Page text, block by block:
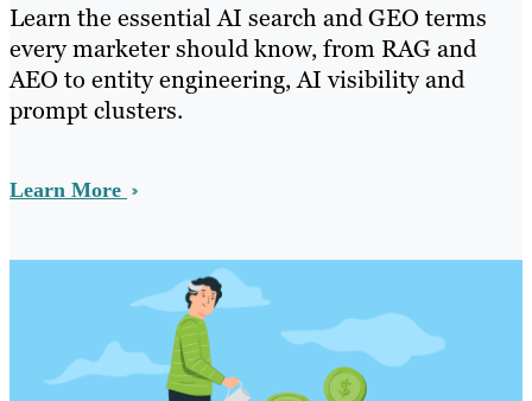
Learn the essential AI search and GEO terms
every marketer should know, from RAG and
AEO to entity engineering, AI visibility and
prompt clusters.
Learn More